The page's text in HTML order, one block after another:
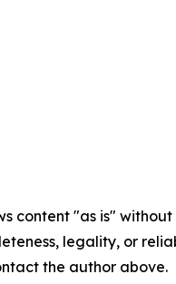
content "as is"
legality, or
the author above.